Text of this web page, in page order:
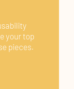
your top
pieces.